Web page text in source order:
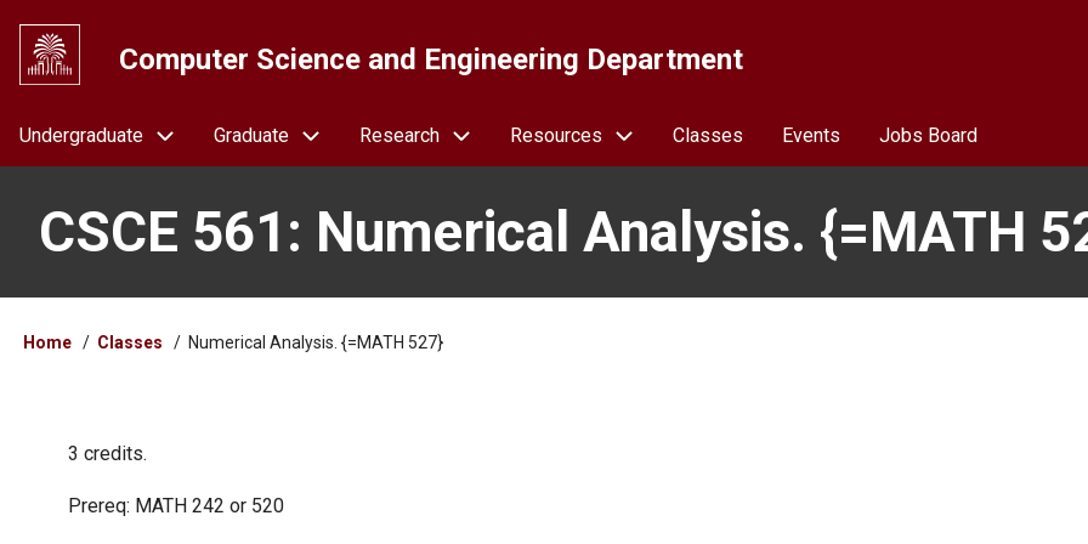
main
Computer Science and Engineering Department
Navigation
Undergraduate Graduate Research Resources Classes Events Jobs Board
CSCE 561: Numerical Analysis. {=MATH
Breadcrumb
Home Classes Numerical Analysis. {=MATH 527}
3 credits.
Prereq: MATH 242 or 520